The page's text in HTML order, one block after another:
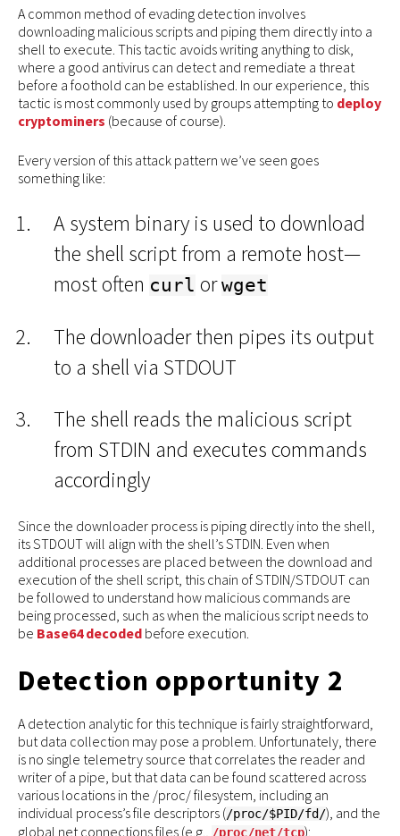
A common method of evading detection involves
downloading malicious scripts and piping them directly into a
shell to execute. This tactic avoids writing anything to disk,
where a good antivirus can detect and remediate a threat
before a foothold can be established. In our experience, this
tactic is most commonly used by groups attempting to deploy
cryptominers (because of course).
Every version of this attack pattern we’ve seen goes
something like:
A system binary is used to download
the shell script from a remote host—
most often curl orwget
The downloader then pipes its output
to a shell via STDOUT
The shell reads the malicious script
from STDIN and executes commands
accordingly
Since the downloader process is piping directly into the shell,
its STDOUT will align with the shell’s STDIN. Even when
additional processes are placed between the download and
execution of the shell script, this chain of STDIN/STDOUT can
be followed to understand how malicious commands are
being processed, such as when the malicious script needs to
be Base64 decoded before execution.
Detection opportunity 2
A detection analytic for this technique is fairly straightforward,
but data collection may pose a problem. Unfortunately, there
is no single telemetry source that correlates the reader and
writer of a pipe, but that data can be found scattered across
various locations in the /proc/ filesystem, including an
individual process’s file descriptors (/proc/$PID/fd/), and the
global net connections files (e.g., /proc/net/tcp):